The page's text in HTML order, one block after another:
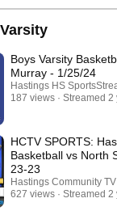
Boys Varsity
Murray - 1/25/24
Hastings HS
187 views
Streamed 2
HCTV SPORTS:
Basketball vs North
23-23
Hastings Community TV
627 views
Streamed 2